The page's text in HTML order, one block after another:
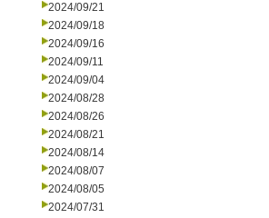
2024/09/21
2024/09/18
2024/09/16
2024/09/11
2024/09/04
2024/08/28
2024/08/26
2024/08/21
2024/08/14
2024/08/07
2024/08/05
2024/07/31